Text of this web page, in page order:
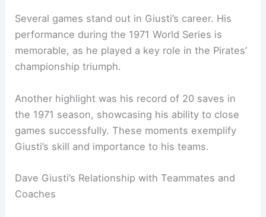
Several games stand out in Giusti’s career. His
performance during the 1971 World Series is
memorable, as he played a key role in the Pirates’
championship triumph.
Another highlight was his record of 20 saves in
the 1971 season, showcasing his ability to close
games successfully. These moments exemplify
Giusti’s skill and importance to his teams.
Dave Giusti’s Relationship with Teammates and
Coaches